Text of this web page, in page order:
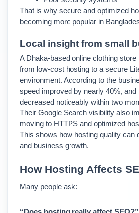
That is why secure and optimized
becoming more popular in
Local insight from small
A Dhaka-based online clothing store
from low-cost hosting to a secure
environment. According to the
speed improved by nearly 40%, and
decreased noticeably within two
Their Google Search visibility also
This shows how hosting quality can
and business growth.
How Hosting Affects
Many people ask:
“Does hosting really affect SEO?”